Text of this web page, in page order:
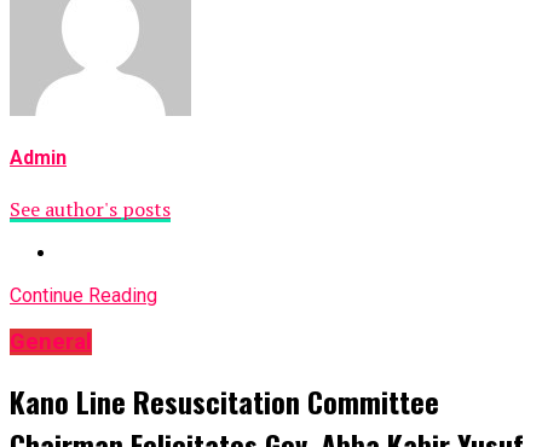
Admin
See author's posts
Continue Reading
General
Kano Line Resuscitation Committee